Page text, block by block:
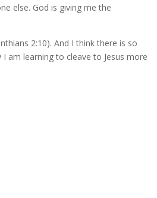
else. God is giving me the
2:10). And I think there is so
am learning to cleave to Jesus more